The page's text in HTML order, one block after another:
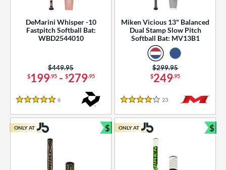
Rating
SOON
DeMarini Whisper -10
Fastpitch Softball Bat:
WBD2544010
$199.95- $279.95
Price was:
$449.95
5 Stars
6
Miken Vicious 13" Balanced
Dual Stamp Slow Pitch
Softball Bat: MV13B1
$249.95
Price was:
$299.95
4 Stars
23 Reviews
ONLY AT $
Bundle and Save
ONLY AT $